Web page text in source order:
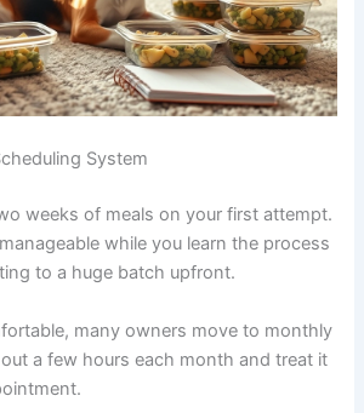
health is always worth more
System